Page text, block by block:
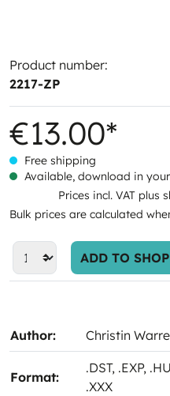
Product number:
2217-ZP
€13.00*
Free shipping
Available, download in
Prices incl. VAT plus
Bulk prices are calculated
ADD TO
Author: Christin
Format:
.DST, .EXP,
.XXX